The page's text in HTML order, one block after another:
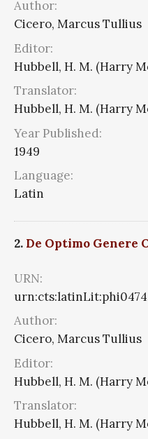
Author:
Cicero, Marcus Tullius
Editor:
Hubbell, H. M. (Harry
Translator:
Hubbell, H. M. (Harry
Year Published:
1949
Language:
Latin
2. De Optimo Genere
URN:
Author:
Cicero, Marcus Tullius
Editor:
Hubbell, H. M. (Harry
Translator:
Hubbell, H. M. (Harry